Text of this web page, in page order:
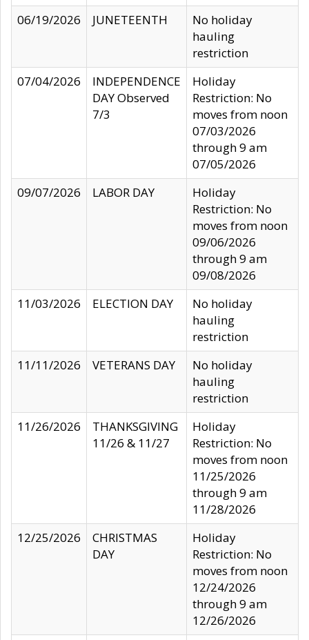
06/19/2026
JUNETEENTH
No holiday
hauling
restriction
07/04/2026
INDEPENDENCE
DAY Observed
7/3
Holiday
Restriction: No
moves from noon
07/03/2026
through 9 am
07/05/2026
09/07/2026
LABOR DAY
Holiday
Restriction: No
moves from noon
09/06/2026
through 9 am
09/08/2026
11/03/2026
ELECTION DAY
No holiday
hauling
restriction
11/11/2026
VETERANS DAY
No holiday
hauling
restriction
11/26/2026
THANKSGIVING
11/26 & 11/27
Holiday
Restriction: No
moves from noon
11/25/2026
through 9 am
11/28/2026
12/25/2026
CHRISTMAS
DAY
Holiday
Restriction: No
moves from noon
12/24/2026
through 9 am
12/26/2026